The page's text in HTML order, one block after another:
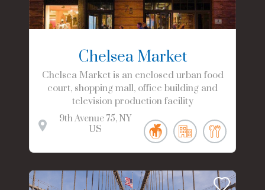
Chelsea Market
Chelsea Market is an enclosed urban food
court, shopping mall, office building and
television production facility
9th Avenue 75 NY
US